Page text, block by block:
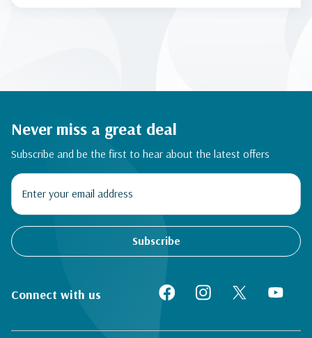
Never miss a great deal
Subscribe and be the first to hear about the latest offers
Subscribe
Connect with us